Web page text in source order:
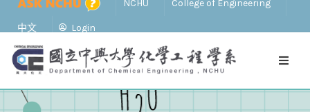
NCHU College of Engineering
中文 Login